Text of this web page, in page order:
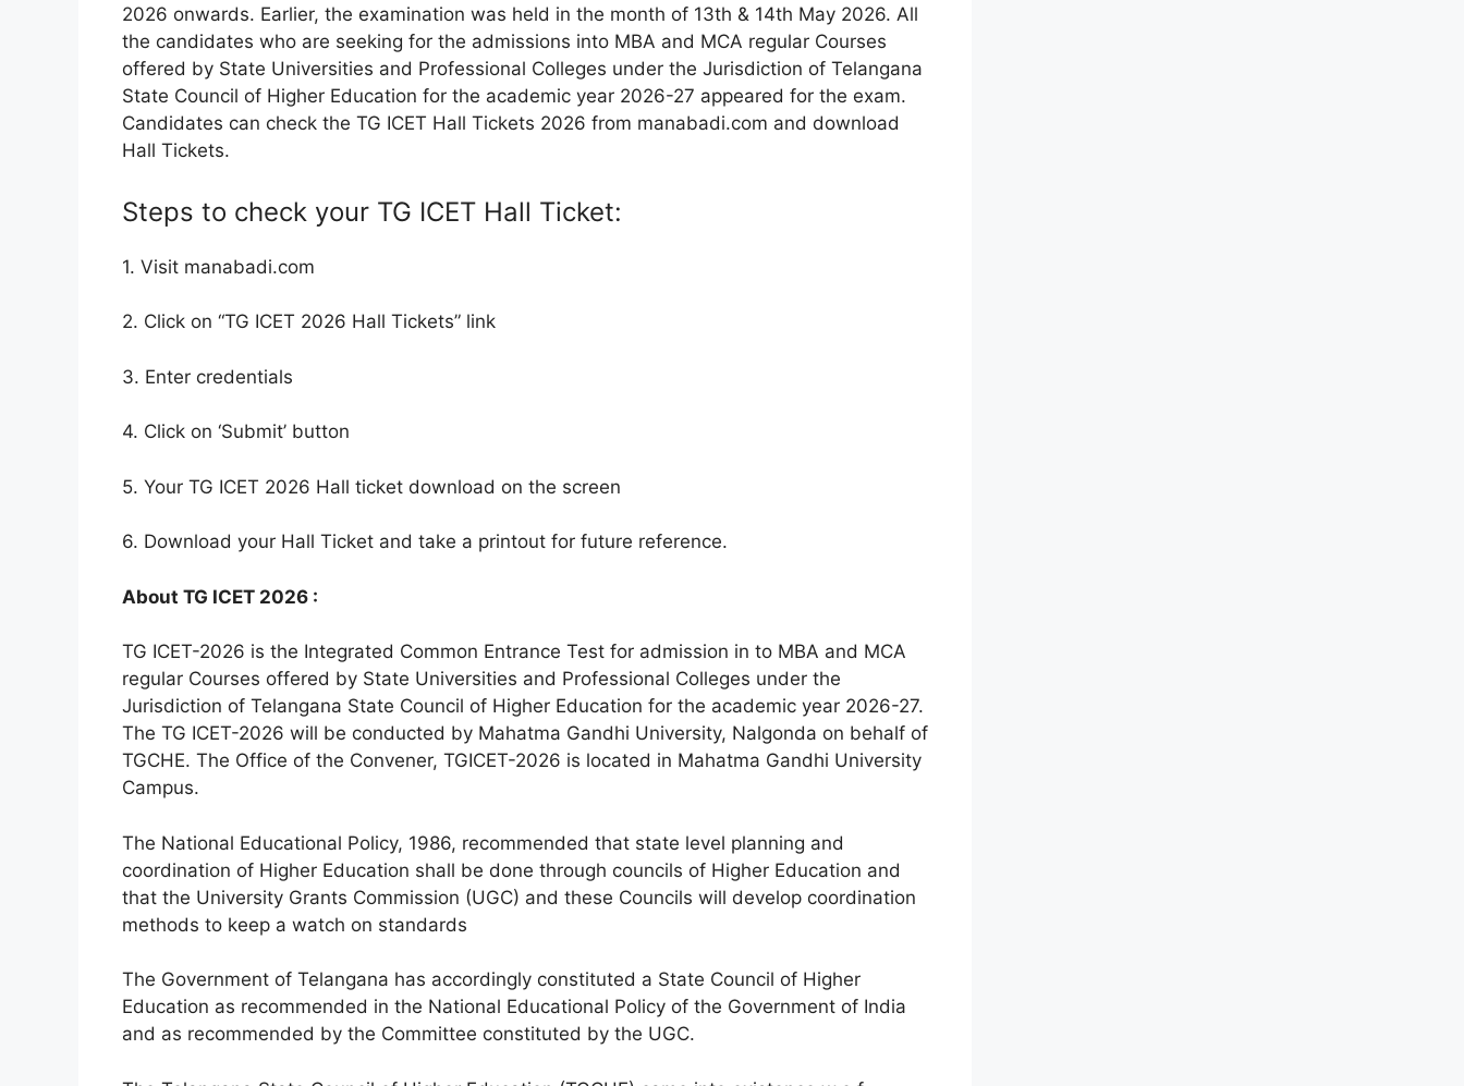
2026 onwards. Earlier, the examination was held in the month of 13th & 14th May 2026. All
the candidates who are seeking for the admissions into MBA and MCA regular Courses
offered by State Universities and Professional Colleges under the Jurisdiction of Telangana
State Council of Higher Education for the academic year 2026-27 appeared for the exam.
Candidates can check the TG ICET Hall Tickets 2026 from manabadi.com and download
Hall Tickets.
Steps to check your TG ICET Hall Ticket:
1. Visit manabadi.com
2. Click on “TG ICET 2026 Hall Tickets” link
3. Enter credentials
4. Click on ‘Submit’ button
5. Your TG ICET 2026 Hall ticket download on the screen
6. Download your Hall Ticket and take a printout for future reference.
About TG ICET 2026 :
TG ICET-2026 is the Integrated Common Entrance Test for admission in to MBA and MCA
regular Courses offered by State Universities and Professional Colleges under the
Jurisdiction of Telangana State Council of Higher Education for the academic year 2026-27.
The TG ICET-2026 will be conducted by Mahatma Gandhi University, Nalgonda on behalf of
TGCHE. The Office of the Convener, TGICET-2026 is located in Mahatma Gandhi University
Campus.
The National Educational Policy, 1986, recommended that state level planning and
coordination of Higher Education shall be done through councils of Higher Education and
that the University Grants Commission (UGC) and these Councils will develop coordination
methods to keep a watch on standards
The Government of Telangana has accordingly constituted a State Council of Higher
Education as recommended in the National Educational Policy of the Government of India
and as recommended by the Committee constituted by the UGC.